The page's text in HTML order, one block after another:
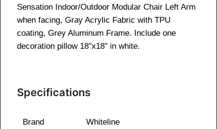
Sensation Indoor/Outdoor Modular Chair Left Arm
when facing, Gray Acrylic Fabric with TPU
coating, Grey Aluminum Frame. Include one
decoration pillow 18″x18″ in white.
Specifications
Brand Whiteline